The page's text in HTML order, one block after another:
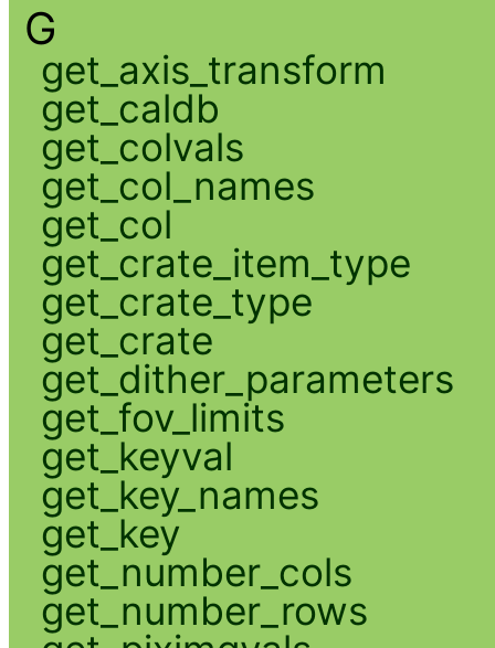
G
get_axis_transform
get_caldb
get_colvals
get_col_names
get_col
get_crate_item_type
get_crate_type
get_crate
get_dither_parameters
get_fov_limits
get_keyval
get_key_names
get_key
get_number_cols
get_number_rows